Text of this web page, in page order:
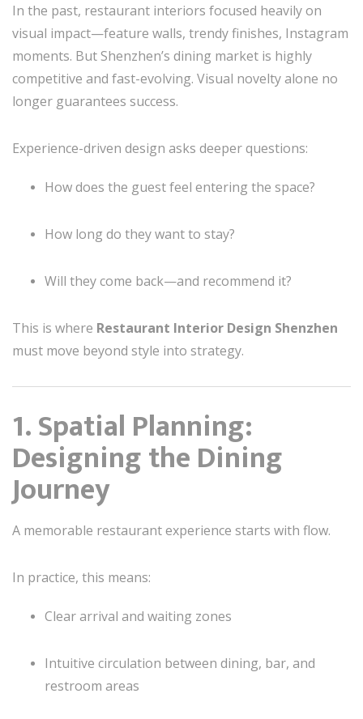
In the past, restaurant interiors focused heavily on
visual impact—feature walls, trendy finishes, Instagram
moments. But Shenzhen’s dining market is highly
competitive and fast-evolving. Visual novelty alone no
longer guarantees success.
Experience-driven design asks deeper questions:
How does the guest feel entering the space?
How long do they want to stay?
Will they come back—and recommend it?
This is where Restaurant Interior Design Shenzhen
must move beyond style into strategy.
1. Spatial Planning:
Designing the Dining
Journey
A memorable restaurant experience starts with flow.
In practice, this means:
Clear arrival and waiting zones
Intuitive circulation between dining, bar, and
restroom areas